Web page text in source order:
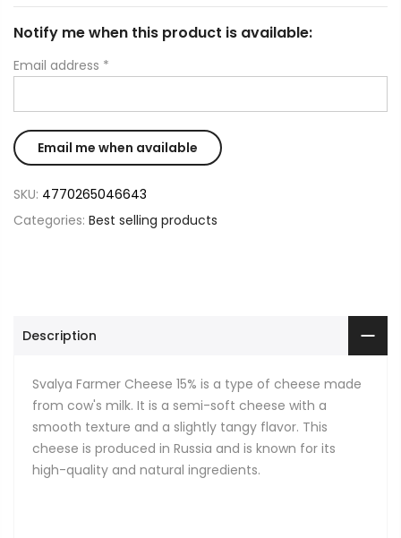
Notify me when this product is available:
Email address *
SKU: 4770265046643
Categories: Best selling products
Description
Svalya Farmer Cheese 15% is a type of cheese made
from cow's milk. It is a semi-soft cheese with a
smooth texture and a slightly tangy flavor. This
cheese is produced in Russia and is known for its
high-quality and natural ingredients.